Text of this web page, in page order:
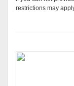
restrictions may